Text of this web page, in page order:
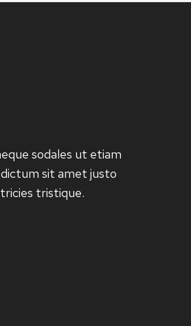
sodales ut etiam
sit amet justo
tristique.